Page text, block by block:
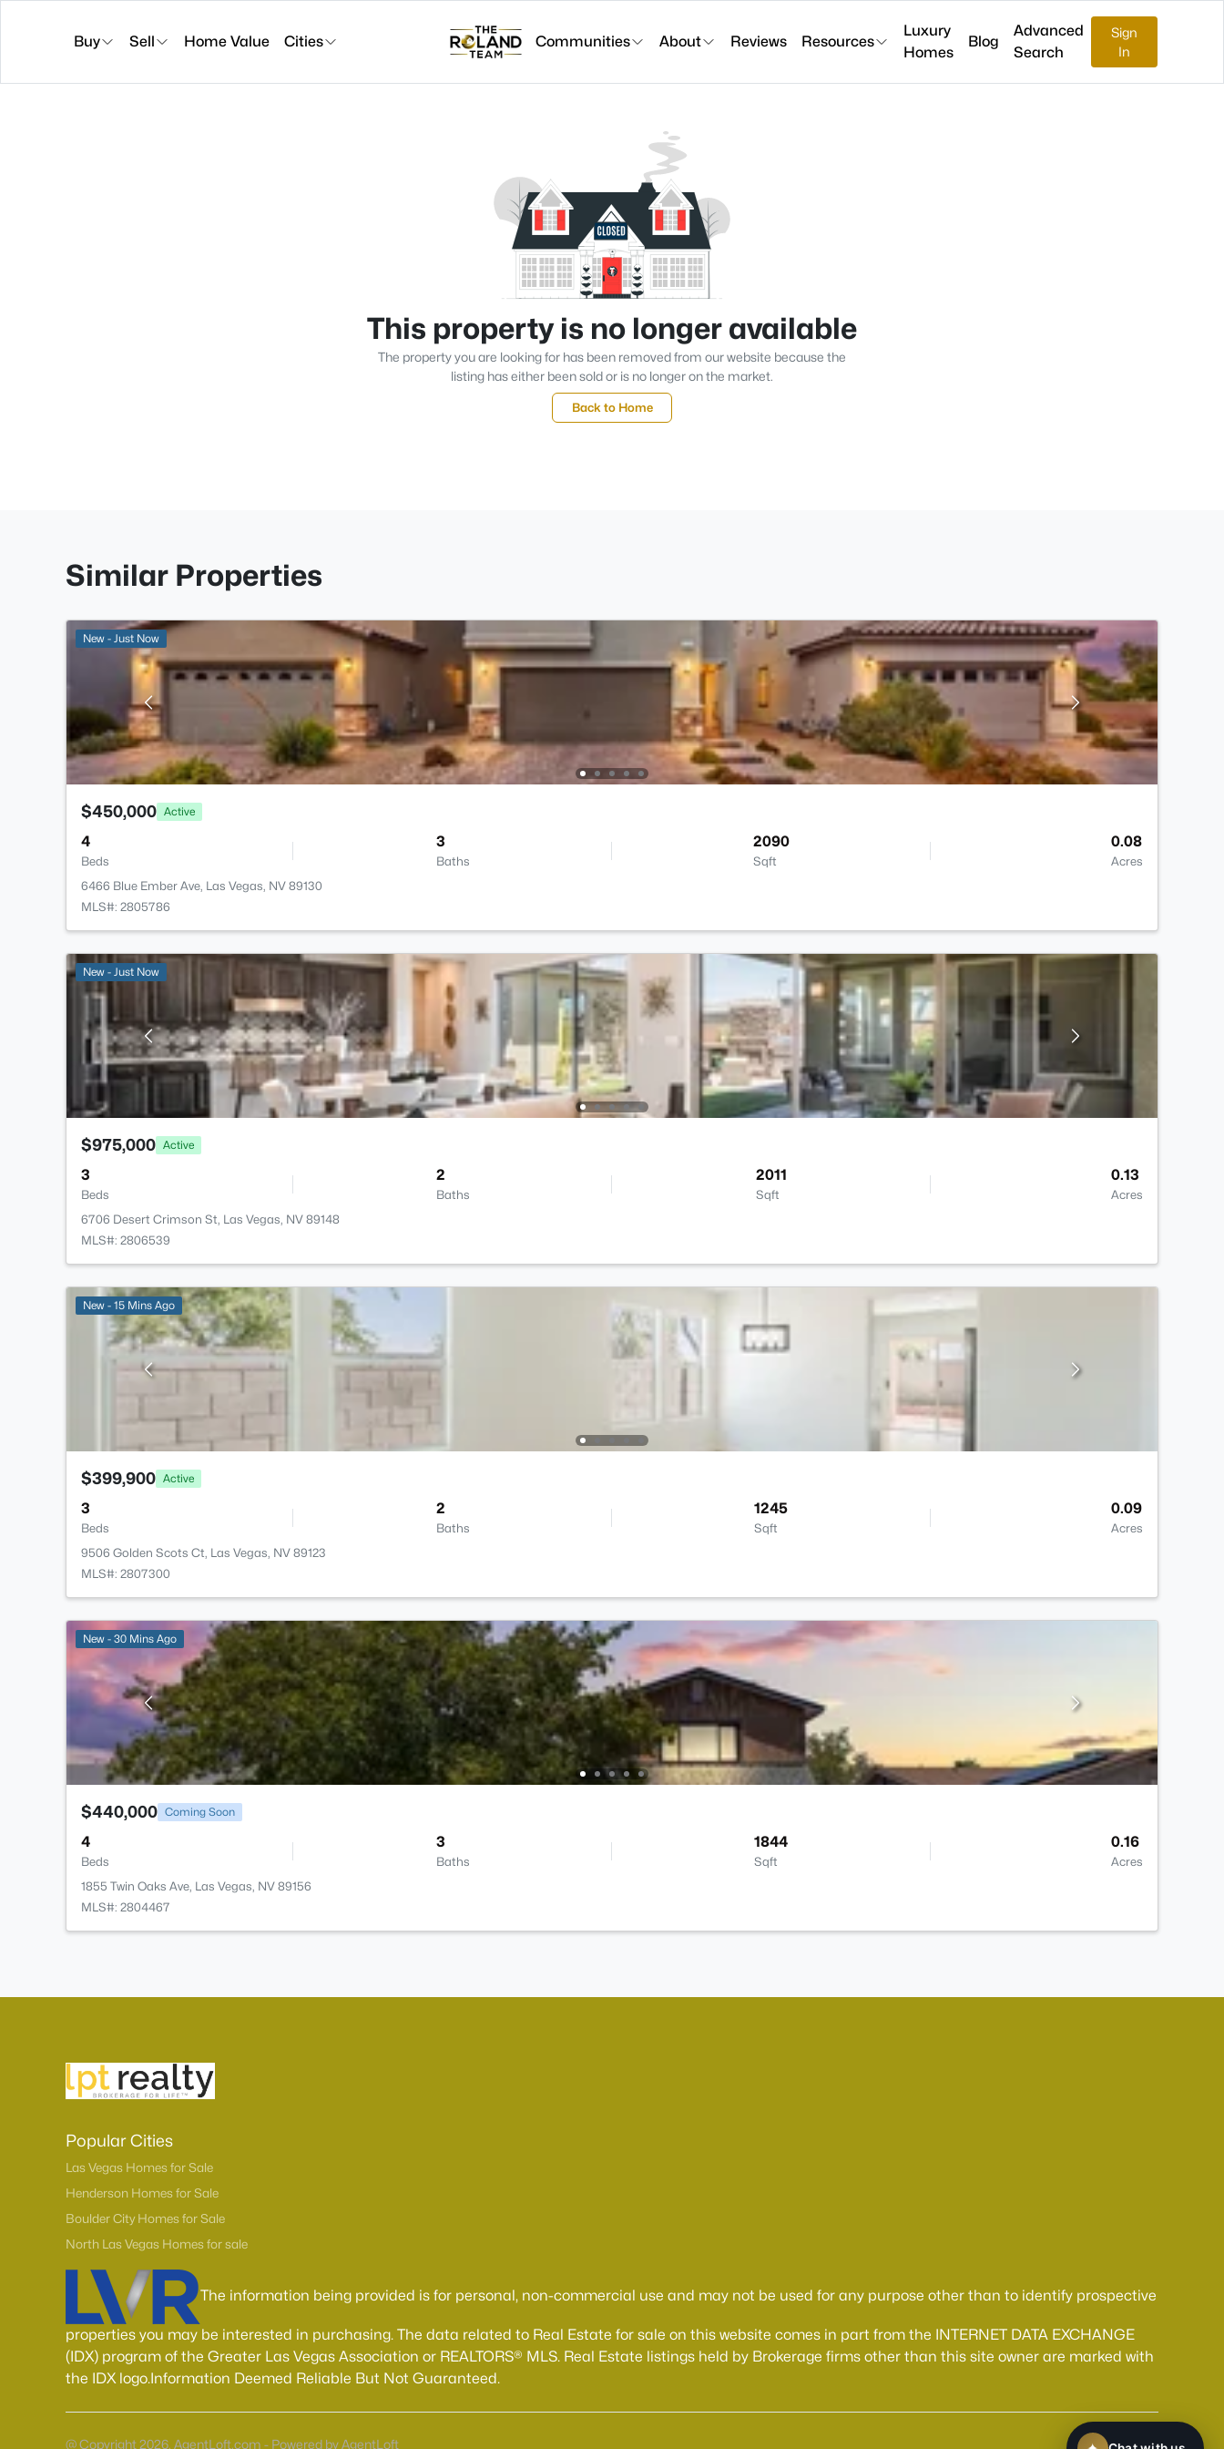
Buy Sell Home Value Cities Communities About Reviews Resources
Luxury
Homes
Blog
Advanced
Search
Sign
In
This property is no longer available
The property you are looking for has been removed from our website because the
listing has either been sold or is no longer on the market.
Back to Home
Similar Properties
New - Just Now
$450,000 Active
4
Beds
3
Baths
2090
Sqft
0.08
Acres
6466 Blue Ember Ave, Las Vegas, NV 89130
MLS#: 2805786
New - Just Now
$975,000 Active
3
Beds
2
Baths
2011
Sqft
0.13
Acres
6706 Desert Crimson St, Las Vegas, NV 89148
MLS#: 2806539
New - 15 Mins Ago
$399,900 Active
3
Beds
2
Baths
1245
Sqft
0.09
Acres
9506 Golden Scots Ct, Las Vegas, NV 89123
MLS#: 2807300
New - 30 Mins Ago
$440,000 Coming Soon
4
Beds
3
Baths
1844
Sqft
0.16
Acres
1855 Twin Oaks Ave, Las Vegas, NV 89156
MLS#: 2804467
Popular Cities
Las Vegas Homes for Sale
Henderson Homes for Sale
Boulder City Homes for Sale
North Las Vegas Homes for sale
The information being provided is for personal, non-commercial use and may not be used for any purpose other than to identify prospective
properties you may be interested in purchasing. The data related to Real Estate for sale on this website comes in part from the INTERNET DATA EXCHANGE
(IDX) program of the Greater Las Vegas Association or REALTORS® MLS. Real Estate listings held by Brokerage firms other than this site owner are marked with
the IDX logo.Information Deemed Reliable But Not Guaranteed.
@ Copyright 2026, AgentLoft.com - Powered by AgentLoft